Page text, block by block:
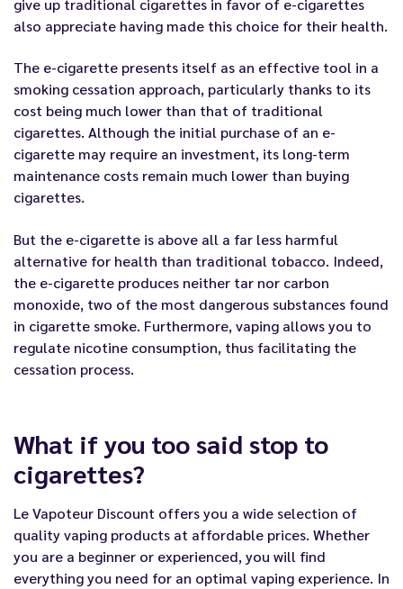
give up traditional cigarettes in favor of e-cigarettes
also appreciate having made this choice for their health.
The e-cigarette presents itself as an effective tool in a
smoking cessation approach, particularly thanks to its
cost being much lower than that of traditional
cigarettes. Although the initial purchase of an e-
cigarette may require an investment, its long-term
maintenance costs remain much lower than buying
cigarettes.
But the e-cigarette is above all a far less harmful
alternative for health than traditional tobacco. Indeed,
the e-cigarette produces neither tar nor carbon
monoxide, two of the most dangerous substances found
in cigarette smoke. Furthermore, vaping allows you to
regulate nicotine consumption, thus facilitating the
cessation process.
What if you too said stop to
cigarettes?
Le Vapoteur Discount offers you a wide selection of
quality vaping products at affordable prices. Whether
you are a beginner or experienced, you will find
everything you need for an optimal vaping experience. In